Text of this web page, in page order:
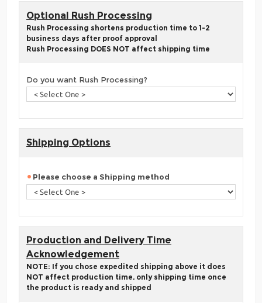
Optional Rush Processing
Rush Processing shortens production time to 1-2
business days after proof approval
Rush Processing DOES NOT affect shipping time
Do you want Rush Processing?
Shipping Options
Please choose a Shipping method
Production and Delivery Time
Acknowledgement
NOTE: If you chose expedited shipping above it does
NOT affect production time, only shipping time once
the product is ready and shipped